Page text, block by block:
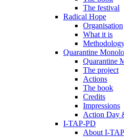
The festival
Radical Hope
Organisation
What it is
Quarantine
Quarantine
The project
Actions
The book
Credits
Impressions
Action Day
I-TAP-PD
About I-